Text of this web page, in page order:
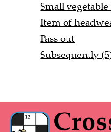
Small vegetable
Item of
Pass out
Subsequently